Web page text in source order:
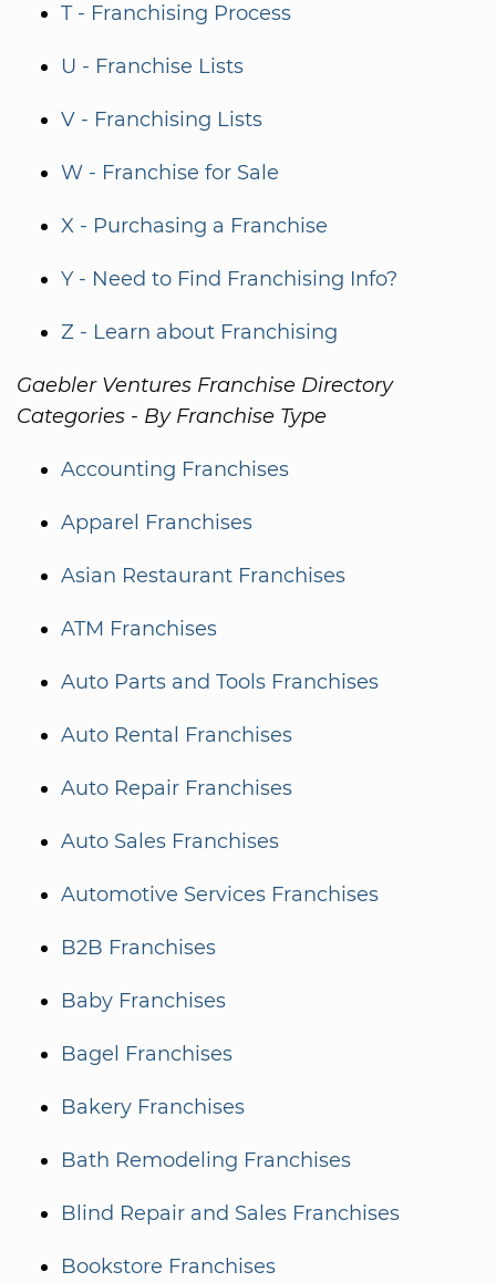
T - Franchising Process
U - Franchise Lists
V - Franchising Lists
W - Franchise for Sale
X - Purchasing a Franchise
Y - Need to Find Franchising Info?
Z - Learn about Franchising
Gaebler Ventures Franchise Directory
Categories - By Franchise Type
Accounting Franchises
Apparel Franchises
Asian Restaurant Franchises
ATM Franchises
Auto Parts and Tools Franchises
Auto Rental Franchises
Auto Repair Franchises
Auto Sales Franchises
Automotive Services Franchises
B2B Franchises
Baby Franchises
Bagel Franchises
Bakery Franchises
Bath Remodeling Franchises
Blind Repair and Sales Franchises
Bookstore Franchises